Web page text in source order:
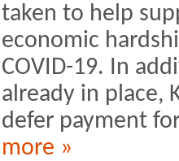
taken to help
economic
COVID-19. In
already in place,
defer payment
more »